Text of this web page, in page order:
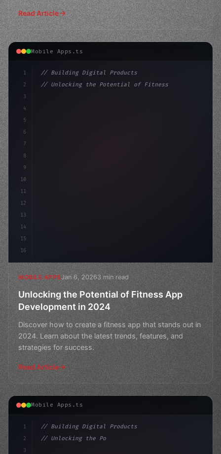
next in th
Read Article
Mobile Apps.ts
1
2
3
4
5
6
7
8
9
10
11
12
13
14
15
16
// Building Digital Products
// Unlocking the Potential of Fitness App D...
MOBILE APPSJan 6, 20263 min read
Unlocking the Potential of Fitness App
Development in 2024
Discover how to create a fitness app that stands out in
2024. Learn about the latest trends, features, and
strategies for success.
Read Article
Mobile Apps.ts
1
2
3
// Building Digital Products
// Unlocking the Power of Healthcare App De...